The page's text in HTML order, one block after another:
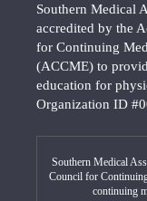
Southern Medical
accredited by the
for Continuing
(ACCME) to
education for
Organization ID
Southern Medical
Council for
continuing